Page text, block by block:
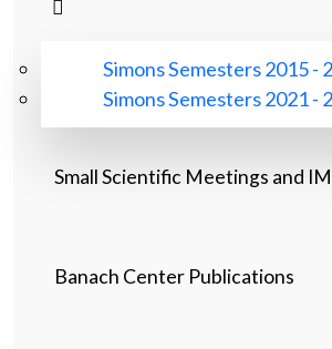
Simons Semesters 2015 -
Simons Semesters 2021 -
Small Scientific Meetings and
Banach Center Publications